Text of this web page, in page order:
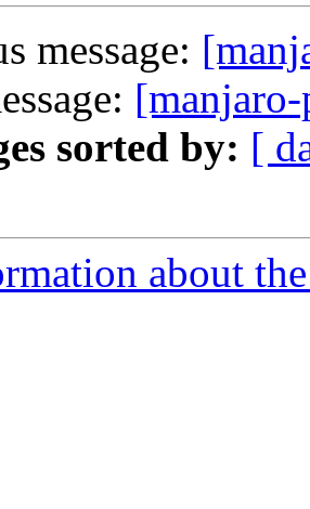
message:
sorted by: [
about